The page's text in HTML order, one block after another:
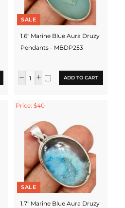
SALE
1.6" Marine Blue Aura Druzy
Pendants - MBDP253
ADD TO CART
Price: $40
SALE
1.7" Marine Blue Aura Druzy